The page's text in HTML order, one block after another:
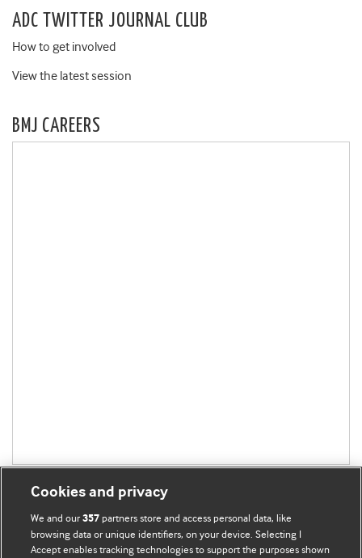
ADC TWITTER JOURNAL CLUB
How to get involved
View the latest session
BMJ CAREERS
Cookies and privacy
We and our357 partners store and access personal data, like
browsing data or unique identifiers, on your device. Selecting I
Accept enables tracking technologies to support the purposes shown